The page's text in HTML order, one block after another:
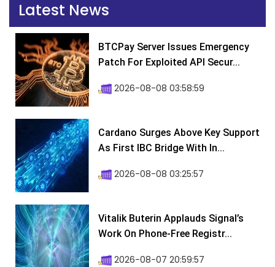
Latest News
BTCPay Server Issues Emergency
Patch For Exploited API Secur...
2026-08-08 03:58:59
Cardano Surges Above Key Support
As First IBC Bridge With In...
2026-08-08 03:25:57
Vitalik Buterin Applauds Signal’s
Work On Phone-Free Registr...
2026-08-07 20:59:57